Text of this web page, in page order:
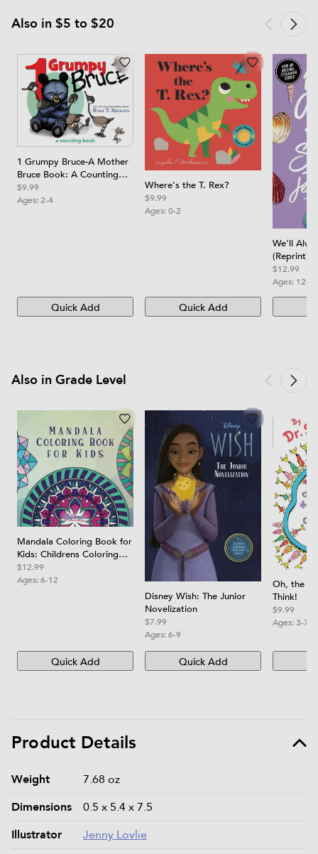
Also in $5 to $20
1 Grumpy Bruce-A Mother
Bruce Book: A Counting
Board Book
$9.99
Ages:2-4
Quick Add
Where's the T. Rex?
$9.99
Ages:0-2
Quick Add
We'll
(Reprint)
$12.99
Ages: 12-17
Also in Grade Level
Mandala Coloring Book for
Kids: Childrens Coloring
Book with Fun, Easy, and
Relaxing Mandalas for
$12.99
Ages:6-12
Quick Add
Disney Wish: The Junior
Novelization
$7.99
Ages:6-9
Quick Add
Oh, the
Think!
$9.99
Ages: 3-7
Product Details
Product details and specifications
Weight
7.68 oz
Dimensions
0.5 x 5.4 x 7.5
Illustrator
Jenny Lovlie